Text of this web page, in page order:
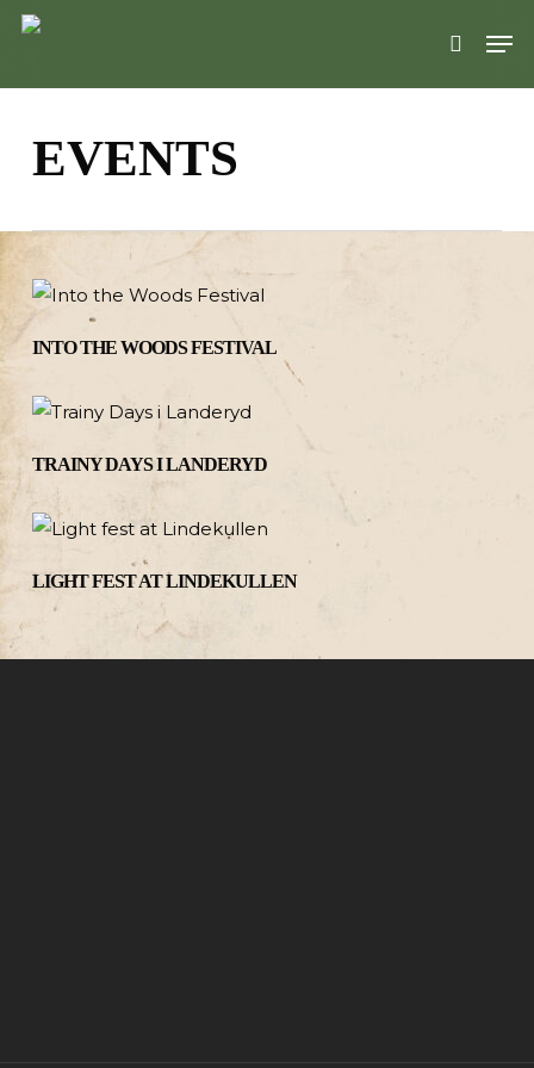
Skip
search
EVENTS
INTO THE WOODS FESTIVAL
TRAINY DAYS I LANDERYD
LIGHT FEST AT LINDEKULLEN